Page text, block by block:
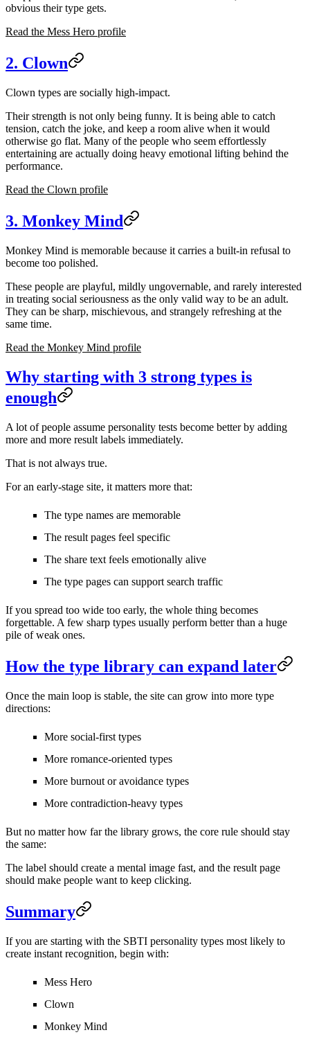
obvious their type gets.
Read the Mess Hero profile
2. Clown
Clown types are socially high-impact.
Their strength is not only being funny. It is being able to catch
tension, catch the joke, and keep a room alive when it would
otherwise go flat. Many of the people who seem effortlessly
entertaining are actually doing heavy emotional lifting behind the
performance.
Read the Clown profile
3. Monkey Mind
Monkey Mind is memorable because it carries a built-in refusal to
become too polished.
These people are playful, mildly ungovernable, and rarely interested
in treating social seriousness as the only valid way to be an adult.
They can be sharp, mischievous, and strangely refreshing at the
same time.
Read the Monkey Mind profile
Why starting with 3 strong types is
enough
A lot of people assume personality tests become better by adding
more and more result labels immediately.
That is not always true.
For an early-stage site, it matters more that:
The type names are memorable
The result pages feel specific
The share text feels emotionally alive
The type pages can support search traffic
If you spread too wide too early, the whole thing becomes
forgettable. A few sharp types usually perform better than a huge
pile of weak ones.
How the type library can expand later
Once the main loop is stable, the site can grow into more type
directions:
More social-first types
More romance-oriented types
More burnout or avoidance types
More contradiction-heavy types
But no matter how far the library grows, the core rule should stay
the same:
The label should create a mental image fast, and the result page
should make people want to keep clicking.
Summary
If you are starting with the SBTI personality types most likely to
create instant recognition, begin with:
Mess Hero
Clown
Monkey Mind